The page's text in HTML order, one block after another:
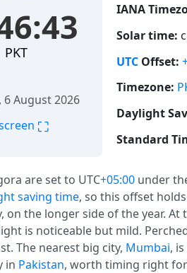
PKT
6 August 2026
⛶
IANA
Solar time:
UTC Offset:
Timezone:
Daylight
Standard
are set to UTC+05:00 under
saving time, so this offset
on the longer side of the year.
is noticeable but mild.
The nearest big city, Mumbai,
in Pakistan, worth timing right